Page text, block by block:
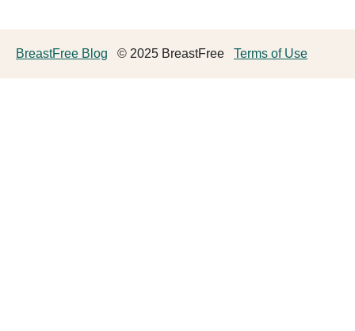
BreastFree Blog © 2025 BreastFree Terms of Use